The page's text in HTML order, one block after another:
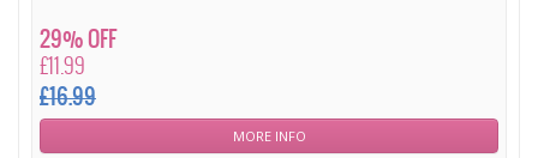
£11.99
£16.99
29% OFF
MORE INFO